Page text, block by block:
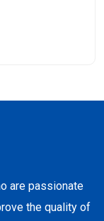
are passionate
the quality of